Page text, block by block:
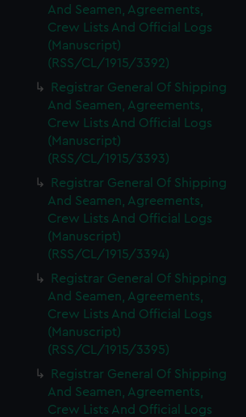
And Seamen, Agreements,
Crew Lists And Official Logs
(Manuscript)
(RSS/CL/1915/3392)
Registrar General Of Shipping
And Seamen, Agreements,
Crew Lists And Official Logs
(Manuscript)
(RSS/CL/1915/3393)
Registrar General Of Shipping
And Seamen, Agreements,
Crew Lists And Official Logs
(Manuscript)
(RSS/CL/1915/3394)
Registrar General Of Shipping
And Seamen, Agreements,
Crew Lists And Official Logs
(Manuscript)
(RSS/CL/1915/3395)
Registrar General Of Shipping
And Seamen, Agreements,
Crew Lists And Official Logs